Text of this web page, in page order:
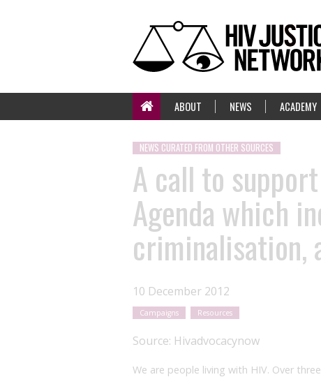
ABOUT NEWS ACADEMY
NEWS CURATED FROM OTHER SOURCES
A call to
Agenda which
criminalisation,
10 December 2012
Campaigns Resources
Source: Hivadvocacynow
We are people living with HIV. Over